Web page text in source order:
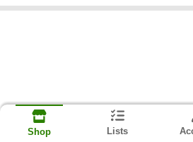
Shop Lists